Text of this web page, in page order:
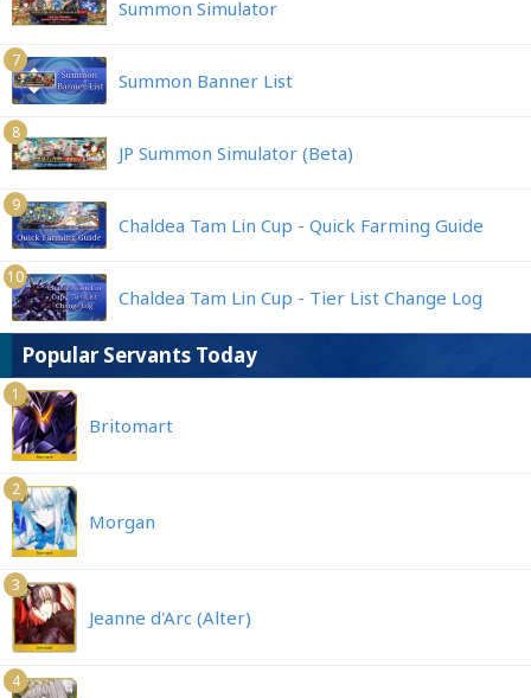
Summon Simulator
7
Summon Banner List
8
JP Summon Simulator (Beta)
9
Chaldea Tam Lin Cup - Quick Farming Guide
10
Chaldea Tam Lin Cup - Tier List Change Log
Popular Servants Today
1
Britomart
2
Morgan
3
Jeanne d'Arc (Alter)
4